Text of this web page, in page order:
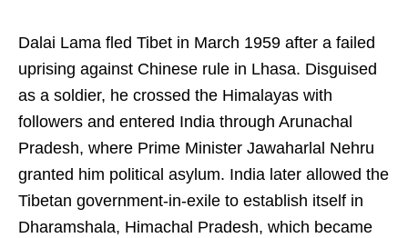
Dalai Lama fled Tibet in March 1959 after a failed
uprising against Chinese rule in Lhasa. Disguised
as a soldier, he crossed the Himalayas with
followers and entered India through Arunachal
Pradesh, where Prime Minister Jawaharlal Nehru
granted him political asylum. India later allowed the
Tibetan government-in-exile to establish itself in
Dharamshala, Himachal Pradesh, which became